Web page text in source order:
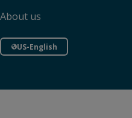
About us
US-English